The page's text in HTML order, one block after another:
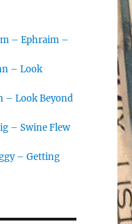
– Ephraim –
– Look
– Look Beyond
– Swine Flew
– Getting